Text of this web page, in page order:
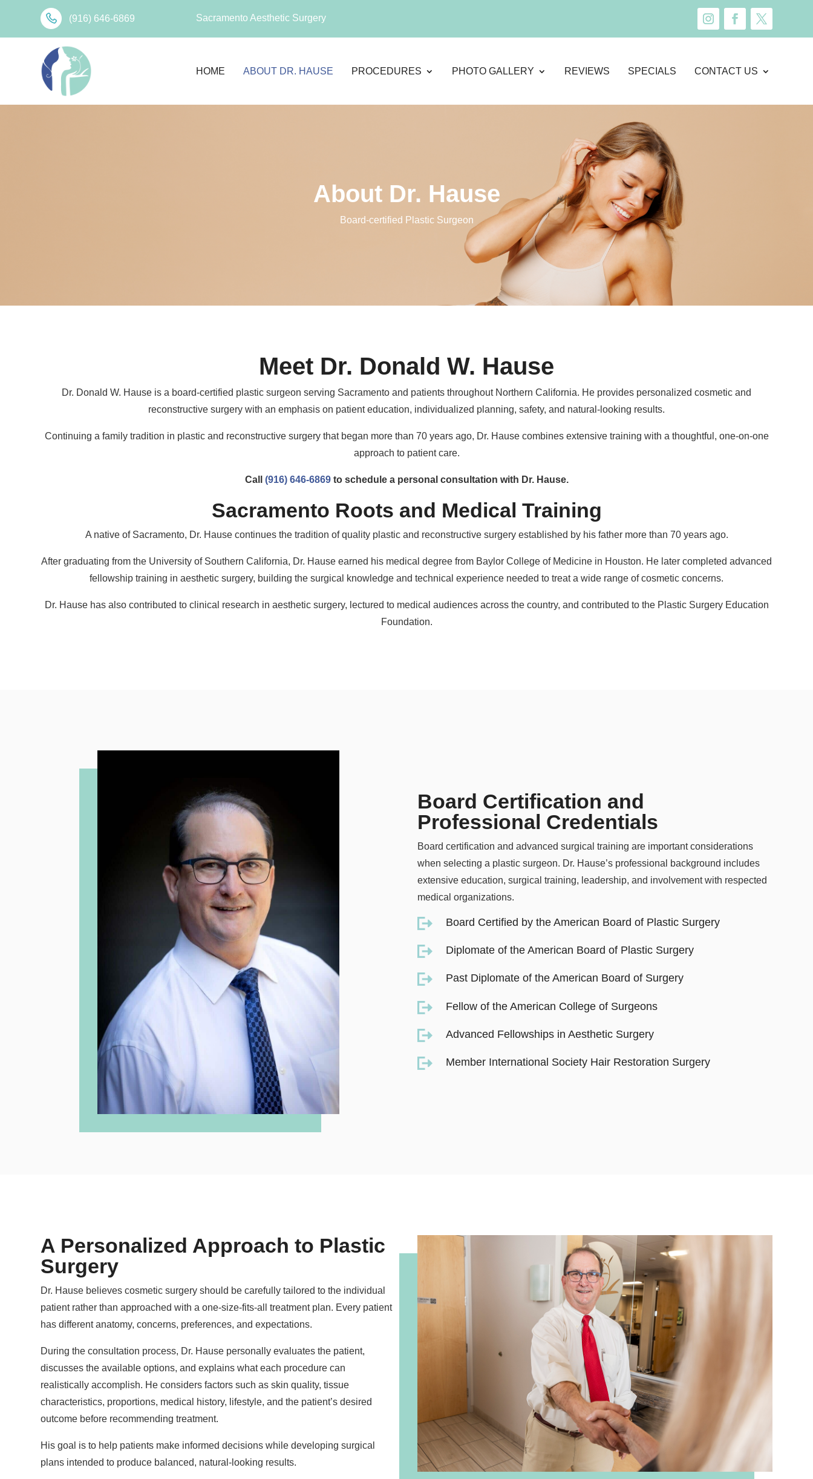
(916) 646-6869 Sacramento Aesthetic Surgery
HOME ABOUT DR. HAUSE PROCEDURES PHOTO GALLERY REVIEWS SPECIALS CONTACT US
About Dr. Hause
Board-certified Plastic Surgeon
Meet Dr. Donald W. Hause
Dr. Donald W. Hause is a board-certified plastic surgeon serving Sacramento and patients throughout Northern California. He provides personalized cosmetic and
reconstructive surgery with an emphasis on patient education, individualized planning, safety, and natural-looking results.
Continuing a family tradition in plastic and reconstructive surgery that began more than 70 years ago, Dr. Hause combines extensive training with a thoughtful, one-on-one
approach to patient care.
Call (916) 646-6869to schedule a personal consultation with Dr. Hause.
Sacramento Roots and Medical Training
A native of Sacramento, Dr. Hause continues the tradition of quality plastic and reconstructive surgery established by his father more than 70 years ago.
After graduating from the University of Southern California, Dr. Hause earned his medical degree from Baylor College of Medicine in Houston. He later completed advanced
fellowship training in aesthetic surgery, building the surgical knowledge and technical experience needed to treat a wide range of cosmetic concerns.
Dr. Hause has also contributed to clinical research in aesthetic surgery, lectured to medical audiences across the country, and contributed to the Plastic Surgery Education
Foundation.
Board Certification and
Professional Credentials
Board certification and advanced surgical training are important considerations
when selecting a plastic surgeon. Dr. Hause’s professional background includes
extensive education, surgical training, leadership, and involvement with respected
medical organizations.
Board Certified by the American Board of Plastic Surgery
Diplomate of the American Board of Plastic Surgery
Past Diplomate of the American Board of Surgery
Fellow of the American College of Surgeons
Advanced Fellowships in Aesthetic Surgery
Member International Society Hair Restoration Surgery
A Personalized Approach to Plastic
Surgery
Dr. Hause believes cosmetic surgery should be carefully tailored to the individual
patient rather than approached with a one-size-fits-all treatment plan. Every patient
has different anatomy, concerns, preferences, and expectations.
During the consultation process, Dr. Hause personally evaluates the patient,
discusses the available options, and explains what each procedure can
realistically accomplish. He considers factors such as skin quality, tissue
characteristics, proportions, medical history, lifestyle, and the patient’s desired
outcome before recommending treatment.
His goal is to help patients make informed decisions while developing surgical
plans intended to produce balanced, natural-looking results.